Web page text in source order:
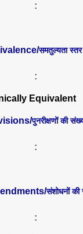
:
समतुल्यता स्तर
:
Equivalent
पुनरीक्षणों की
:
संशोधनों की
: